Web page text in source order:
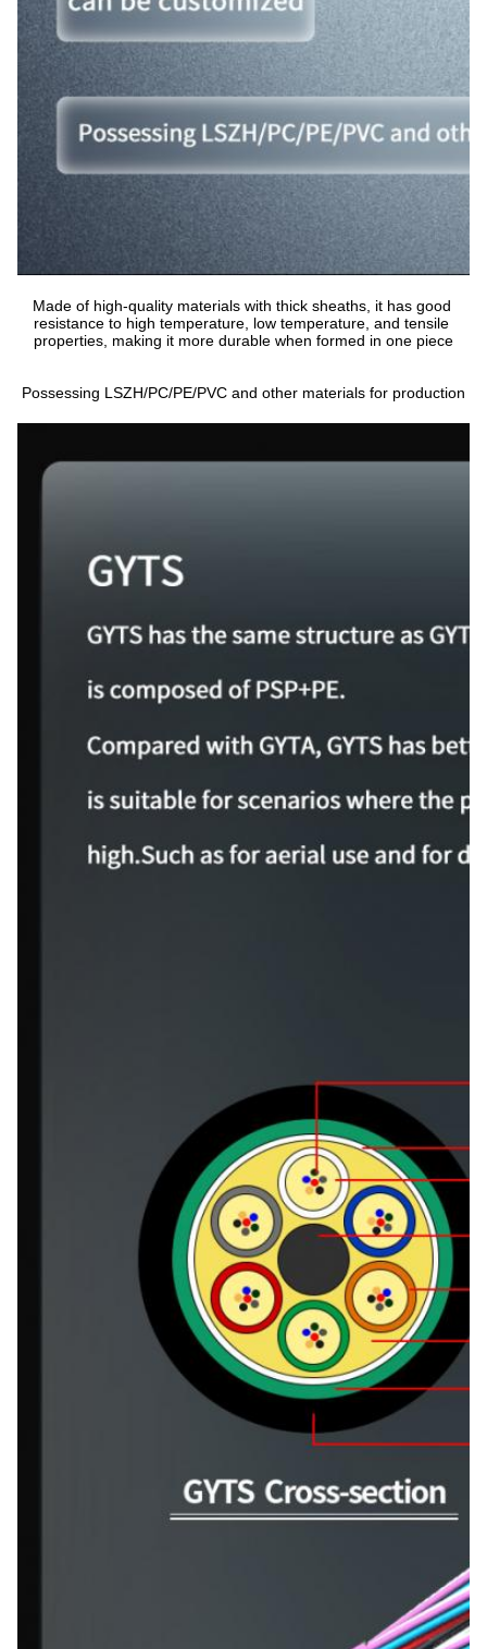
Made of high-quality materials with thick sheaths, it has good
resistance to high temperature, low temperature, and tensile
properties, making it more durable when formed in one piece
Possessing LSZH/PC/PE/PVC and other materials for production